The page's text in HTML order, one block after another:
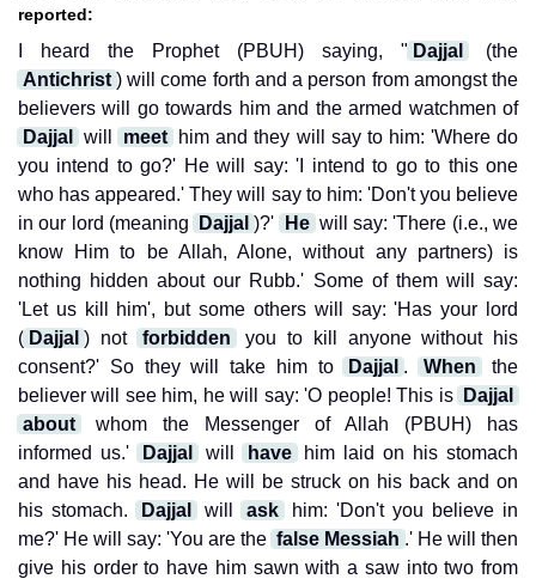
reported:
I heard the Prophet (PBUH) saying, " Dajjal
(the
Antichrist ) will come forth and a person from amongst the
believers will go towards him and the armed watchmen of
Dajjal
will meet
him and they will say to him: 'Where do
you intend to go?' He will say: 'I intend to go to this one
who has appeared.' They will say to him: 'Don't you believe
in our lord (meaning
Dajjal )?' He will say: 'There (i.e., we
know Him to be Allah, Alone, without any partners) is
nothing hidden about our Rubb.' Some of them will say:
'Let us kill him', but some others will say: 'Has your lord
( Dajjal ) not forbidden
you to kill anyone without his
consent?' So they will take him to
Dajjal . When
the
believer will see him, he will say: 'O people! This is
Dajjal
about
whom the Messenger of Allah (PBUH) has
informed us.'
Dajjal will have
him laid on his stomach
and have his head. He will be struck on his back and on
his stomach.
Dajjal will ask
him: 'Don't you believe in
me?' He will say: 'You are the false Messiah .' He will then
give his order to have him sawn with a saw into two from